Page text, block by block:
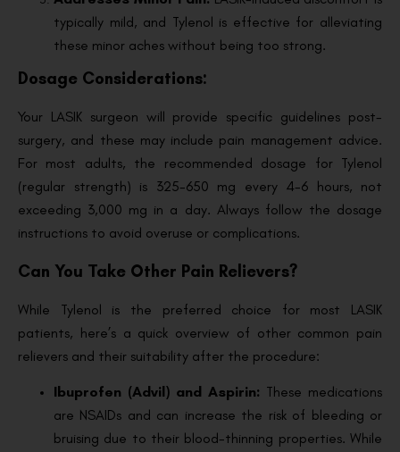
typically mild, and Tylenol is effective for alleviating
these minor aches without being too strong.
Dosage Considerations:
Your LASIK surgeon will provide specific guidelines post-
surgery, and these may include pain management advice.
For most adults, the recommended dosage for Tylenol
(regular strength) is 325-650 mg every 4-6 hours, not
exceeding 3,000 mg in a day. Always follow the dosage
instructions to avoid overuse or complications.
Can You Take Other Pain Relievers?
While Tylenol is the preferred choice for most LASIK
patients, here’s a quick overview of other common pain
relievers and their suitability after the procedure:
Ibuprofen (Advil) and Aspirin: These medications
are NSAIDs and can increase the risk of bleeding or
bruising due to their blood-thinning properties. While